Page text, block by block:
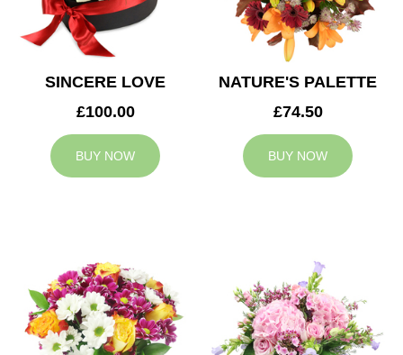
SINCERE LOVE
£100.00
BUY NOW
NATURE'S PALETTE
£74.50
BUY NOW